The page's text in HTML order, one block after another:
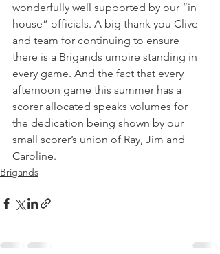
wonderfully well supported by our “in
house” officials. A big thank you Clive
and team for continuing to ensure
there is a Brigands umpire standing in
every game. And the fact that every
afternoon game this summer has a
scorer allocated speaks volumes for
the dedication being shown by our
small scorer’s union of Ray, Jim and
Caroline.
Brigands